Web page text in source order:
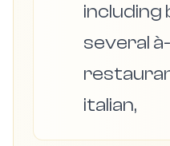
including
several
italian,